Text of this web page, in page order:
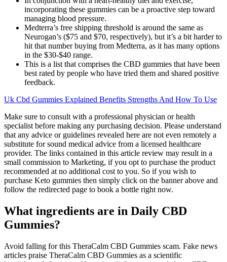
incorporating these gummies can be a proactive step toward
managing blood pressure.
Medterra’s free shipping threshold is around the same as
Neurogan’s ($75 and $70, respectively), but it’s a bit harder to
hit that number buying from Medterra, as it has many options
in the $30-$40 range.
This is a list that comprises the CBD gummies that have been
best rated by people who have tried them and shared positive
feedback.
Uk Cbd Gummies Explained Benefits Strengths And How To Use
Make sure to consult with a professional physician or health
specialist before making any purchasing decision. Please understand
that any advice or guidelines revealed here are not even remotely a
substitute for sound medical advice from a licensed healthcare
provider. The links contained in this article review may result in a
small commission to Marketing, if you opt to purchase the product
recommended at no additional cost to you. So if you wish to
purchase Keto gummies then simply click on the banner above and
follow the redirected page to book a bottle right now.
What ingredients are in Daily CBD
Gummies?
Avoid falling for this TheraCalm CBD Gummies scam. Fake news
articles praise TheraCalm CBD Gummies as a scientific